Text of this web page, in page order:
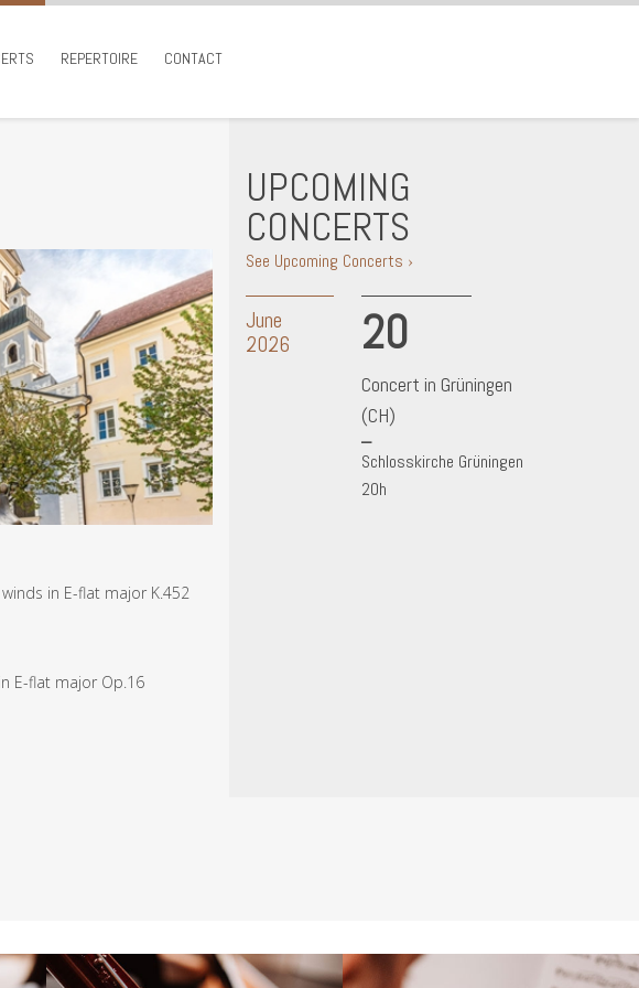
REPERTOIRE CONTACT
in E-flat major K.452
E-flat major Op.16
UPCOMING
CONCERTS
See Upcoming Concerts ›
June
2026
20
Concert in Grüningen
(CH)
Schlosskirche Grüningen
20h